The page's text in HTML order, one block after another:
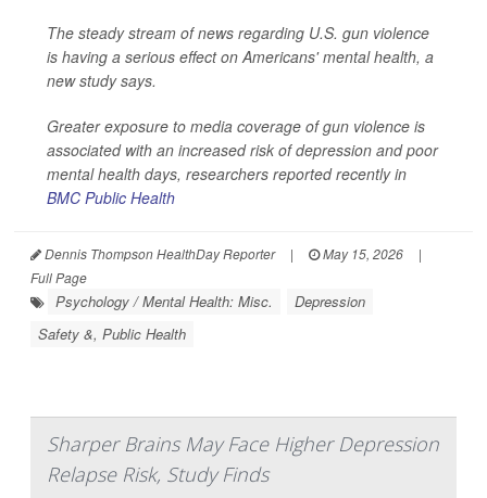
The steady stream of news regarding U.S. gun violence
is having a serious effect on Americans' mental health, a
new study says.
Greater exposure to media coverage of gun violence is
associated with an increased risk of depression and poor
mental health days, researchers reported recently in
BMC Public Health
Dennis Thompson HealthDay Reporter | May 15, 2026
|
Full Page
Psychology / Mental Health: Misc.
Depression
Safety &, Public Health
Sharper Brains May Face Higher Depression
Relapse Risk, Study Finds